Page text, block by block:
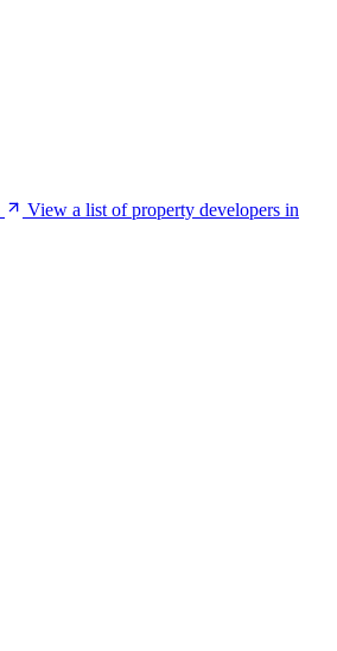
View a list of property developers in